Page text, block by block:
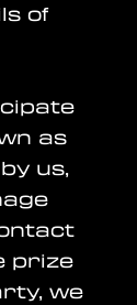
of
as
us,
prize
we